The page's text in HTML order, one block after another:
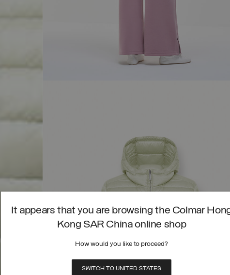
It appears that you are browsing the Colmar
Kong SAR China online shop
How would you like to proceed?
SWITCH TO UNITED STATES